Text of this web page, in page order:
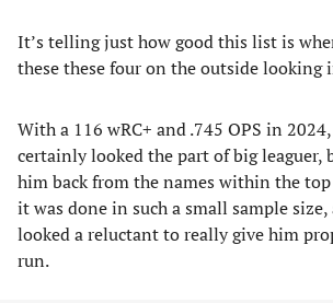
It’s telling just how good this list is
these these four on the outside looking
With a 116 wRC+ and .745 OPS in
certainly looked the part of big leaguer,
him back from the names within the
it was done in such a small sample
looked a reluctant to really give him
run.